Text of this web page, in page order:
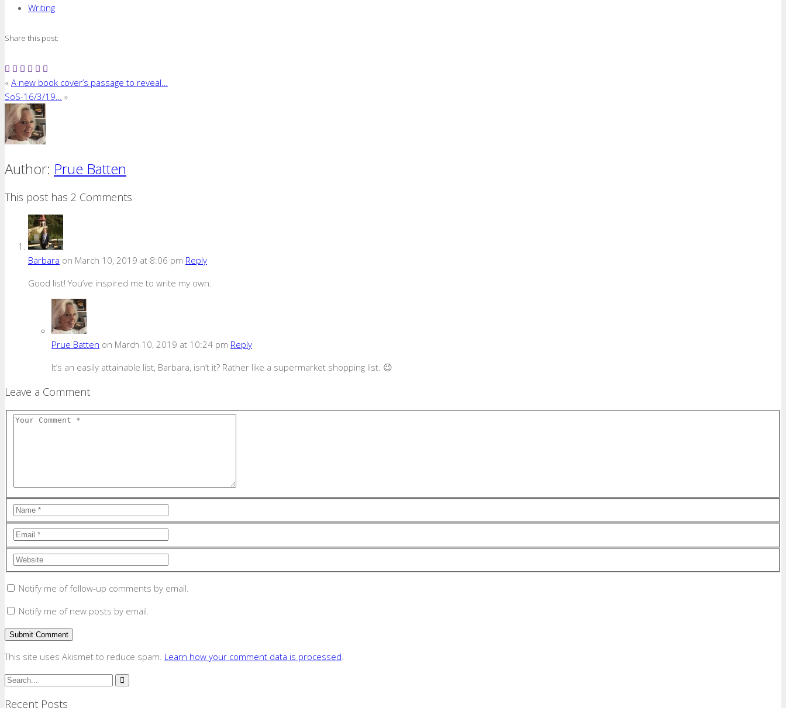
Writing
Share this post:
« A new book cover’s passage to reveal…
SoS-16/3/19… »
Author: Prue Batten
This post has 2 Comments
Barbara on March 10, 2019 at 8:06 pm Reply
Good list! You’ve inspired me to write my own.
Prue Batten on March 10, 2019 at 10:24 pm Reply
It’s an easily attainable list, Barbara, isn’t it? Rather like a supermarket shopping list. 😉
Leave a Comment
Notify me of follow-up comments by email.
Notify me of new posts by email.
This site uses Akismet to reduce spam. Learn how your comment data is processed.
Recent Posts